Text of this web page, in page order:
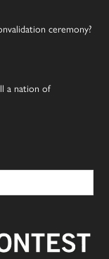
ceremony?
a nation of